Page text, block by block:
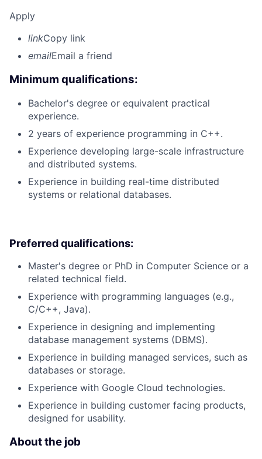
Apply
linkCopy link
emailEmail a friend
Minimum qualifications:
Bachelor's degree or equivalent practical
experience.
2 years of experience programming in C++.
Experience developing large-scale infrastructure
and distributed systems.
Experience in building real-time distributed
systems or relational databases.
Preferred qualifications:
Master's degree or PhD in Computer Science or a
related technical field.
Experience with programming languages (e.g.,
C/C++, Java).
Experience in designing and implementing
database management systems (DBMS).
Experience in building managed services, such as
databases or storage.
Experience with Google Cloud technologies.
Experience in building customer facing products,
designed for usability.
About the job